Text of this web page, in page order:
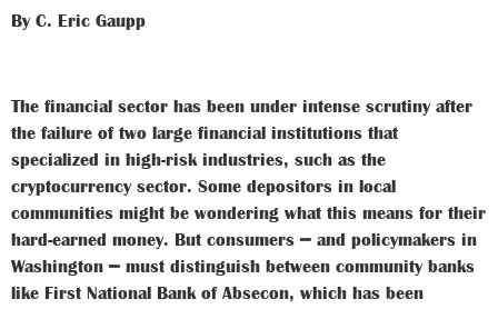
By C. Eric Gaupp
The financial sector has been under intense scrutiny after
the failure of two large financial institutions that
specialized in high-risk industries, such as the
cryptocurrency sector. Some depositors in local
communities might be wondering what this means for their
hard-earned money. But consumers ━ and policymakers in
Washington ━ must distinguish between community banks
like First National Bank of Absecon, which has been